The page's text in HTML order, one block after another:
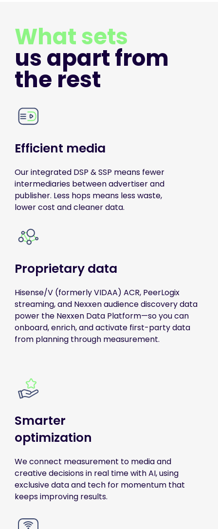
What sets
us apart from
the rest
Efficient media
Our integrated DSP & SSP means fewer
intermediaries between advertiser and
publisher. Less hops means less waste,
lower cost and cleaner data.
Proprietary data
Hisense/V (formerly VIDAA) ACR, PeerLogix
streaming, and Nexxen audience discovery data
power the Nexxen Data Platform—so you can
onboard, enrich, and activate first-party data
from planning through measurement.
Smarter
optimization
We connect measurement to media and
creative decisions in real time with AI, using
exclusive data and tech for momentum that
keeps improving results.